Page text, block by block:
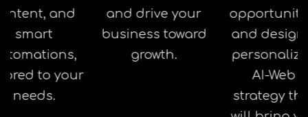
and
smart
to your
needs.
and drive your
business toward
growth.
and design
AI-Web
strategy